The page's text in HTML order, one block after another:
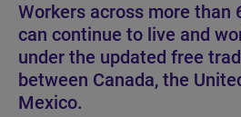
Workers across more than
can continue to live and
under the updated free
between Canada, the
Mexico.